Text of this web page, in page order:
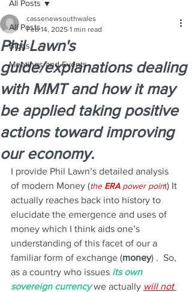
All Posts
Blogs
Meetings and Events
All Posts
Phil Lawn's
guide/explanations dealing
with MMT and how it may
be applied taking positive
actions toward improving
our economy.
cassenewsouthwales
Feb 14, 2025 1 min read
I provide Phil Lawn’s detailed analysis
of modern Money (the ERA power point) It
actually reaches back into history to
elucidate the emergence and uses of
money which I think aids one’s
understanding of this facet of our a
familiar form of exchange (money) .  So,
as a country who issues its own
sovereign currency we actually will not